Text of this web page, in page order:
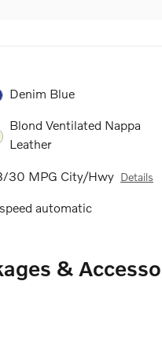
Denim Blue
Blond Ventilated Nappa
Leather
30 MPG City/Hwy Details
automatic
&